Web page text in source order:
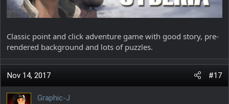
Classic point and click adventure game with good story, pre-
rendered background and lots of puzzles.
Nov 14, 2017 #17
Graphic-J